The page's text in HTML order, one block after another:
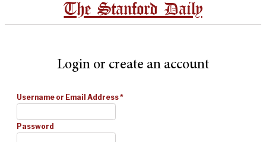
The Stanford Daily
Login or create an account
Username or Email Address*
Password